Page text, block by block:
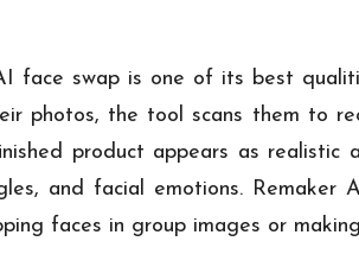
face swap is one of its best
photos, the tool scans them to
product appears as
and facial emotions. Remaker
faces in group images or